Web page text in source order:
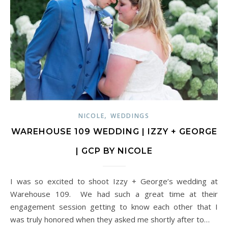
NICOLE,WEDDINGS
WAREHOUSE 109 WEDDING | IZZY + GEORGE
| GCP BY NICOLE
I was so excited to shoot Izzy + George’s wedding at
Warehouse 109. We had such a great time at their
engagement session getting to know each other that I
was truly honored when they asked me shortly after to…